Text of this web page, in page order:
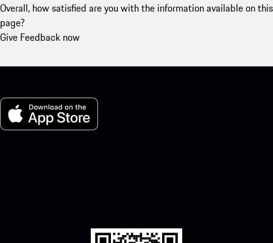
Overall, how satisfied are you with the information available on this
page?
Give Feedback now